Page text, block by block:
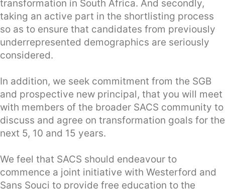
transformation in South Africa. And secondly,
taking an active part in the shortlisting process
so as to ensure that candidates from previously
underrepresented demographics are seriously
considered.
In addition, we seek commitment from the SGB
and prospective new principal, that you will meet
with members of the broader SACS community to
discuss and agree on transformation goals for the
next 5, 10 and 15 years.
We feel that SACS should endeavour to
commence a joint initiative with Westerford and
Sans Souci to provide free education to the